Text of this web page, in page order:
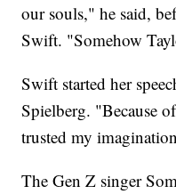
our souls," he said,
Swift. "Somehow
Swift started her
Spielberg. "Because
trusted my
The Gen Z singer